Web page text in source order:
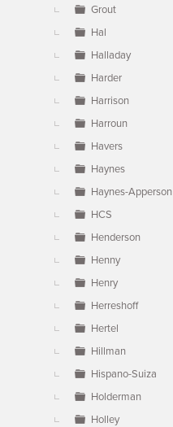
Grout
Hal
Halladay
Harder
Harrison
Harroun
Havers
Haynes
Haynes-Apperson
HCS
Henderson
Henny
Henry
Herreshoff
Hertel
Hillman
Hispano-Suiza
Holderman
Holley